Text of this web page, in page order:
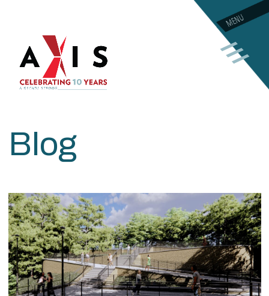
MENU
Blog